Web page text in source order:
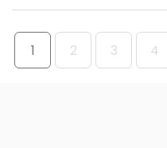
1 2 3 4